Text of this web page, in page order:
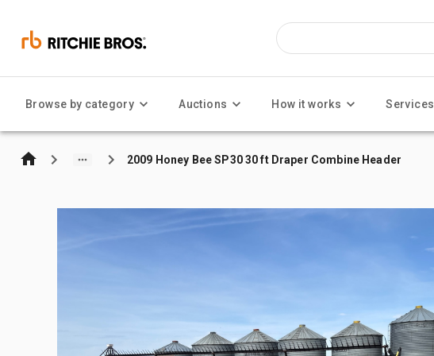
Browse by category Auctions How it works Services
2009 Honey Bee SP30 30 ft Draper Combine Header